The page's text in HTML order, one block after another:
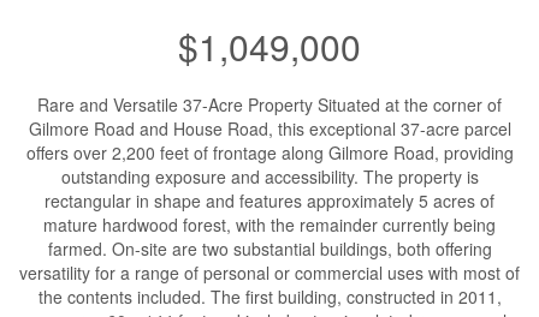
$1,049,000
Rare and Versatile 37-Acre Property Situated at the corner of
Gilmore Road and House Road, this exceptional 37-acre parcel
offers over 2,200 feet of frontage along Gilmore Road, providing
outstanding exposure and accessibility. The property is
rectangular in shape and features approximately 5 acres of
mature hardwood forest, with the remainder currently being
farmed. On-site are two substantial buildings, both offering
versatility for a range of personal or commercial uses with most of
the contents included. The first building, constructed in 2011,